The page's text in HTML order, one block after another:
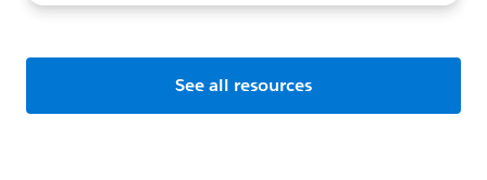
See all resources